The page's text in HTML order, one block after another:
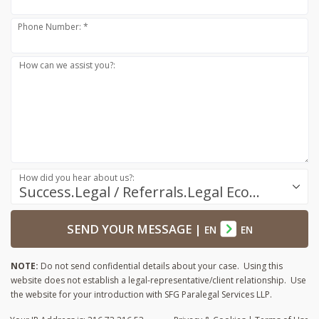
Phone Number: *
How can we assist you?:
Success.Legal / Referrals.Legal Ecosystem
How did you hear about us?:
SEND YOUR MESSAGE| EN EN
NOTE: Do not send confidential details about your case. Using this
website does not establish a legal-representative/client relationship. Use
the website for your introduction with SFG Paralegal Services LLP.